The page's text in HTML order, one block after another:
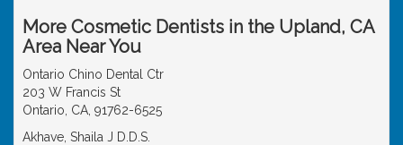
More Cosmetic Dentists in the Upland, CA
Area Near You
Ontario Chino Dental Ctr
203 W Francis St
Ontario, CA, 91762-6525
Akhave, Shaila J D.D.S.